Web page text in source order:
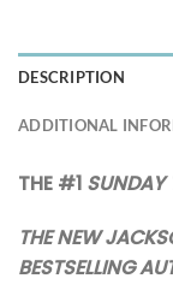
DESCRIPTION
ADDITIONAL
THE #1 SUNDAY
THE NEW
BESTSELLING